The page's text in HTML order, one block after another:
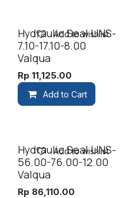
Hydraulic Seal UNS-
7.10-17.10-8.00
Valqua
Rp 11,125.00
Add to Cart
Add to wishlist
Hydraulic Seal UNS-
56.00-76.00-12.00
Valqua
Rp 86,110.00
Add to wishlist